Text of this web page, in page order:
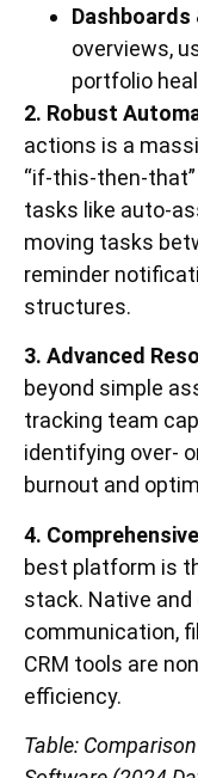
Dashboards
overviews,
portfolio
2. Robust
actions is a
“if-this-then-
tasks like auto-
moving tasks
reminder
structures.
3. Advanced
beyond simple
tracking team
identifying over-
burnout and
4.
best platform is
stack. Native
communication,
CRM tools are
efficiency.
Table: